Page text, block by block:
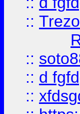
::
::
:: d
::